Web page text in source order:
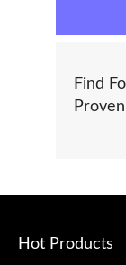
Find
Hot Products